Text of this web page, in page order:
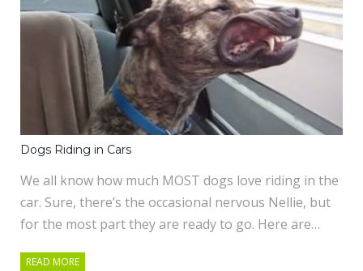
Dogs Riding in Cars
We all know how much MOST dogs love riding in the
car. Sure, there’s the occasional nervous Nellie, but
for the most part they are ready to go. Here are…
READ MORE